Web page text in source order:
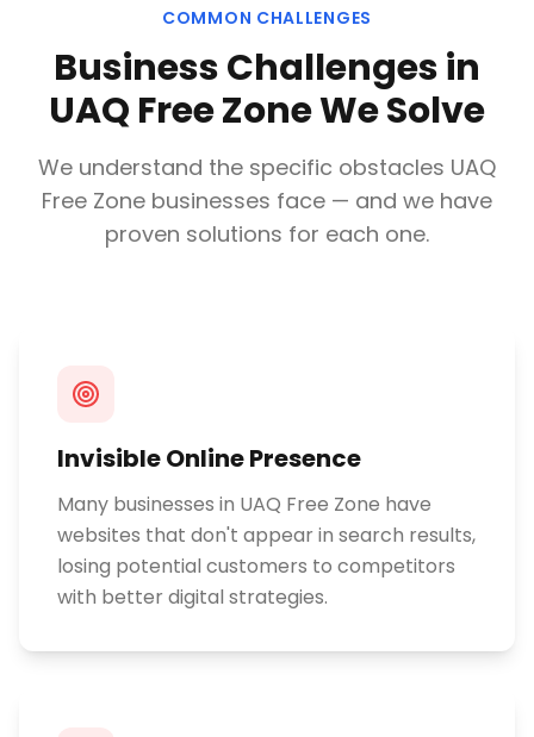
COMMON CHALLENGES
Business Challenges in
UAQ Free ZoneWe Solve
We understand the specific obstacles UAQ
Free Zone businesses face — and we have
proven solutions for each one.
Invisible Online Presence
Many businesses in UAQ Free Zone have
websites that don't appear in search results,
losing potential customers to competitors
with better digital strategies.